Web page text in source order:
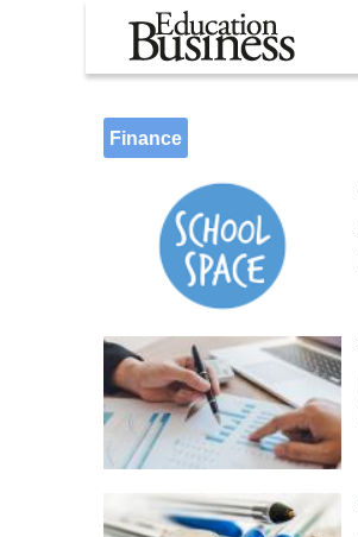
Skip to main content
Finance